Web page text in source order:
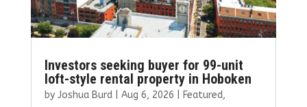
Investors seeking buyer for 99-unit
loft-style rental property in Hoboken
by Joshua Burd| Aug 6, 2026 Featured,